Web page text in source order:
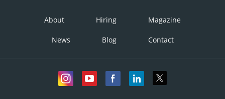
About Hiring Magazine
News Blog Contact